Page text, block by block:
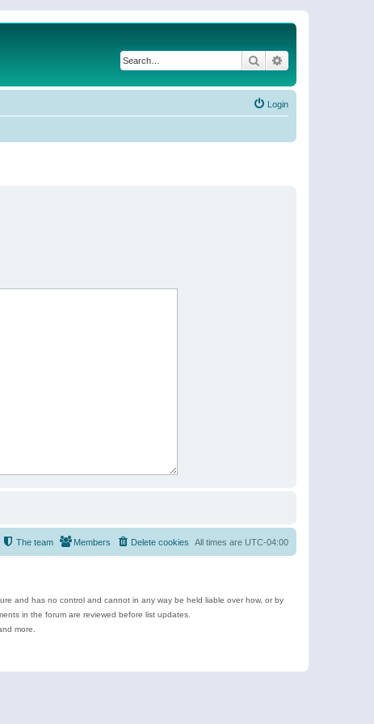
Search
Login
All times are UTC-04:00
Delete cookies
Members
The team
and has no control and cannot in any way be held liable over how, or by
in the forum are reviewed before list updates.
more.